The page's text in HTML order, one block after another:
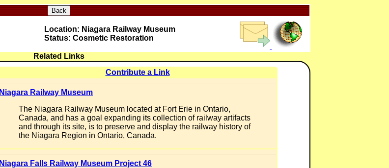
Back
Location: Niagara Railway Museum
Status: Cosmetic Restoration
Related Links
Contribute a Link
Niagara Railway Museum
The Niagara Railway Museum located at Fort Erie in Ontario,
Canada, and has a goal expanding its collection of railway artifacts
and through its site, is to preserve and display the railway history of
the Niagara Region in Ontario, Canada.
Niagara Falls Railway Museum Project 46